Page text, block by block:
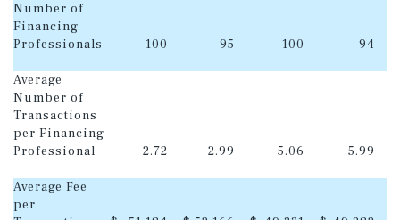
Number of
Financing
Professionals
100 95 100 94
Average
Number of
Transactions
per Financing
Professional
2.72 2.99 5.06 5.99
Average Fee
per